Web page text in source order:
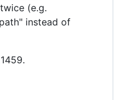
(e.g.
instead of